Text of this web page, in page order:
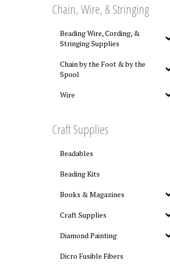
Chain, Wire, & Stringing
Beading Wire, Cording, &
Stringing Supplies
Chain by the Foot & by the
Spool
Wire
Craft Supplies
Beadables
Beading Kits
Books & Magazines
Craft Supplies
Diamond Painting
Dicro Fusible Fibers